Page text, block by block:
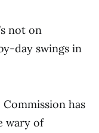
not on
day swings in
has
wary of